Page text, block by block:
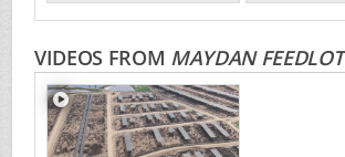
VIDEOS FROM MAYDAN FEEDLOT